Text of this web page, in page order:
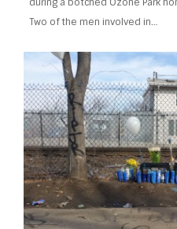
during a botched Ozone Park
Two of the men involved in…